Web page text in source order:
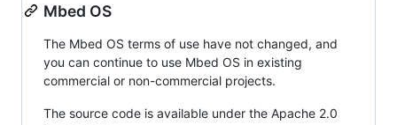
Mbed OS
The Mbed OS terms of use have not changed, and
you can continue to use Mbed OS in existing
commercial or non-commercial projects.
The source code is available under the Apache 2.0